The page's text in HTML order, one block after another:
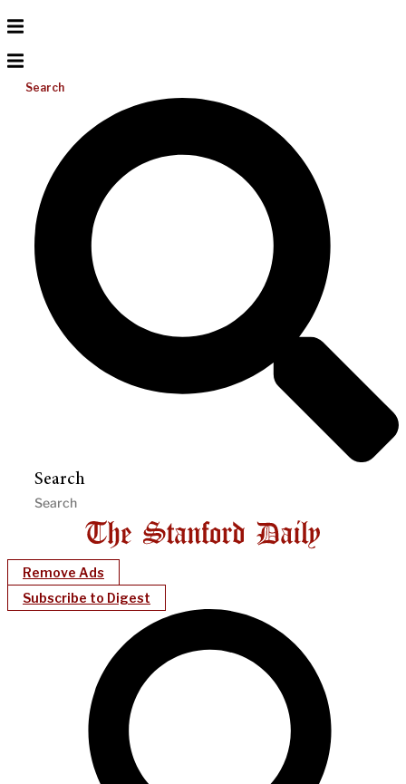
Search
Search
Remove Ads
Subscribe to Digest